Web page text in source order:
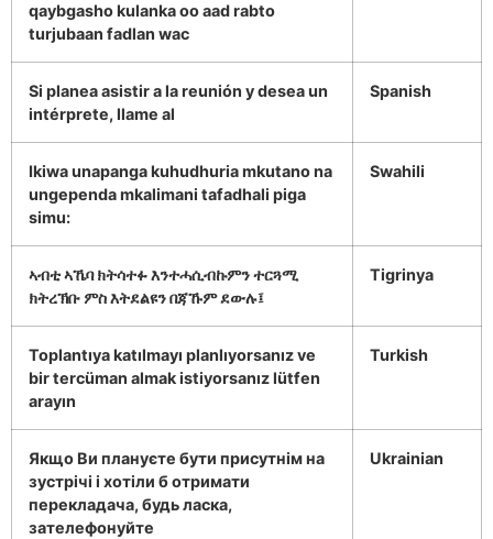
qaybgasho kulanka oo aad rabto
turjubaan fadlan wac
Si planea asistir a la reunión y desea un
intérprete, llame al
Spanish
Ikiwa unapanga kuhudhuria mkutano na
ungependa mkalimani tafadhali piga
simu:
Swahili
ኣብቲ ኣኼባ ክትሳተፉ እንተሓሲብኩምን ተርጓሚ
ክትረኽቡ ምስ እትደልዩን በጃኹም ደውሉ፤
Tigrinya
Toplantıya katılmayı planlıyorsanız ve
bir tercüman almak istiyorsanız lütfen
arayın
Turkish
Якщо Ви плануєте бути присутнім на
зустрічі і хотіли б отримати
перекладача, будь ласка,
зателефонуйте
Ukrainian